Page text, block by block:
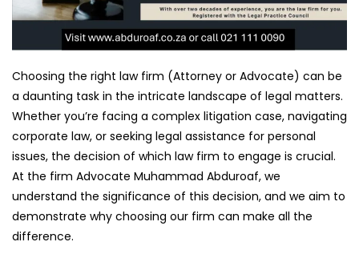
Choosing the right law firm (Attorney or Advocate) can be
a daunting task in the intricate landscape of legal matters.
Whether you’re facing a complex litigation case, navigating
corporate law, or seeking legal assistance for personal
issues, the decision of which law firm to engage is crucial.
At the firm Advocate Muhammad Abduroaf, we
understand the significance of this decision, and we aim to
demonstrate why choosing our firm can make all the
difference.